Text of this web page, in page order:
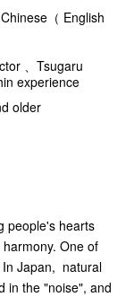
（ English
、Tsugaru
experience
older
people's hearts
One of
In Japan, natural
in the "noise", and